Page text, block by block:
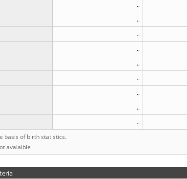
..
..
..
..
..
..
..
..
..
basis of birth statistics.
avalaible